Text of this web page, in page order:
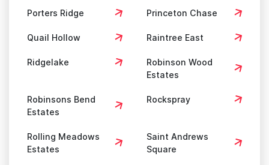
Porters Ridge Princeton Chase
Quail Hollow Raintree East
Ridgelake
Robinson Wood
Estates
Robinsons Bend
Estates
Rockspray
Rolling Meadows
Estates
Saint Andrews
Square